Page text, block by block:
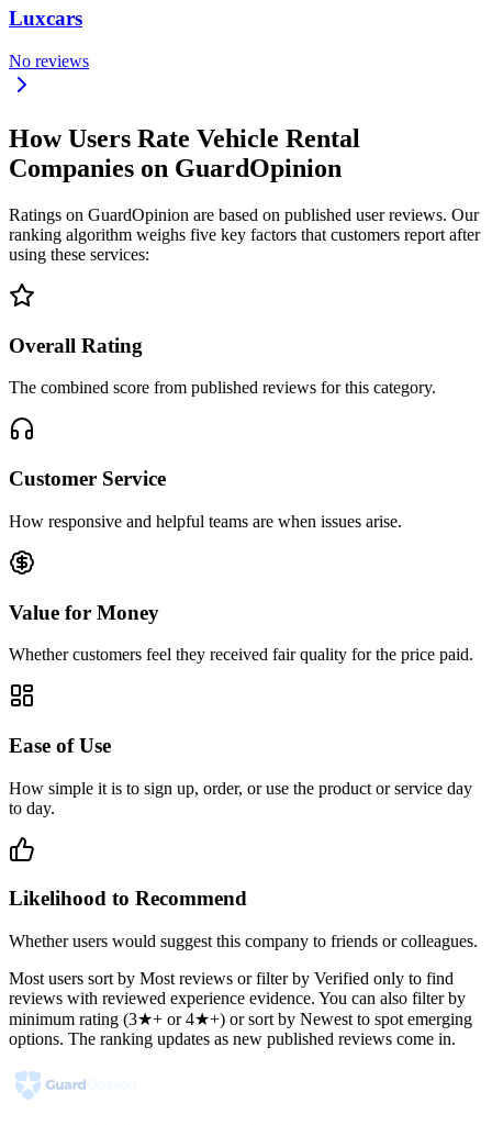
Luxcars
No reviews
How Users Rate Vehicle Rental
Companies on GuardOpinion
Ratings on GuardOpinion are based on published user reviews. Our
ranking algorithm weighs five key factors that customers report after
using these services:
Overall Rating
The combined score from published reviews for this category.
Customer Service
How responsive and helpful teams are when issues arise.
Value for Money
Whether customers feel they received fair quality for the price paid.
Ease of Use
How simple it is to sign up, order, or use the product or service day
to day.
Likelihood to Recommend
Whether users would suggest this company to friends or colleagues.
Most users sort by Most reviews or filter by Verified only to find
reviews with reviewed experience evidence. You can also filter by
minimum rating (3★+ or 4★+) or sort by Newest to spot emerging
options. The ranking updates as new published reviews come in.